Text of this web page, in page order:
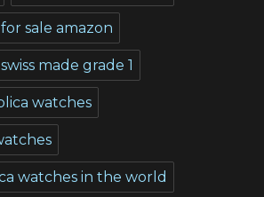
sale amazon
made grade 1
watches
watches in the world